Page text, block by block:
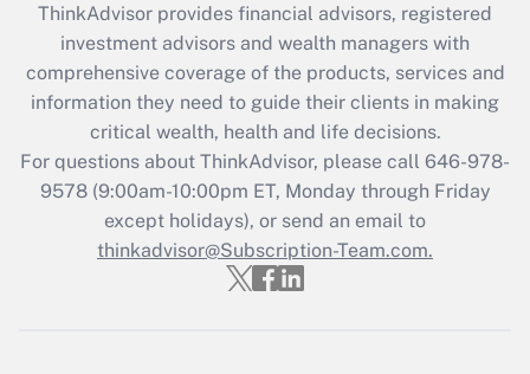
What is the CARES Act employee
retention tax credit that was available
during 2020 and 2021?
Get Answer
Recently Updated Q&As
Who must file a return?
Get Answer
ThinkAdvisor provides financial advisors, registered
investment advisors and wealth managers with
comprehensive coverage of the products, services and
information they need to guide their clients in making
critical wealth, health and life decisions.
For questions about ThinkAdvisor, please call 646-978-
9578(9:00am-10:00pm ET, Monday through Friday
except holidays), or send an email to
thinkadvisor@Subscription-Team.com.